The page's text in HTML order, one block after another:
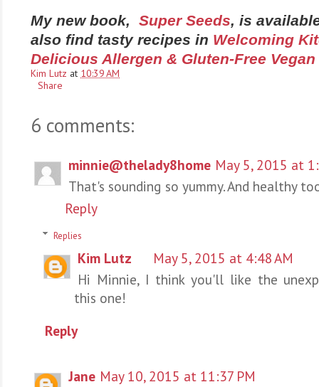
My new book, Super Seeds, is
also find tasty recipes in Welcoming
Delicious Allergen & Gluten-Free
Kim Lutz at 10:39 AM
Share
6 comments:
minnie@thelady8home May 5, 2015 at
That's sounding so yummy. And healthy
Reply
Replies
Kim Lutz
May 5, 2015 at 4:48 AM
Hi Minnie, I think you'll like the
this one!
Reply
Jane May 10, 2015 at 11:37 PM